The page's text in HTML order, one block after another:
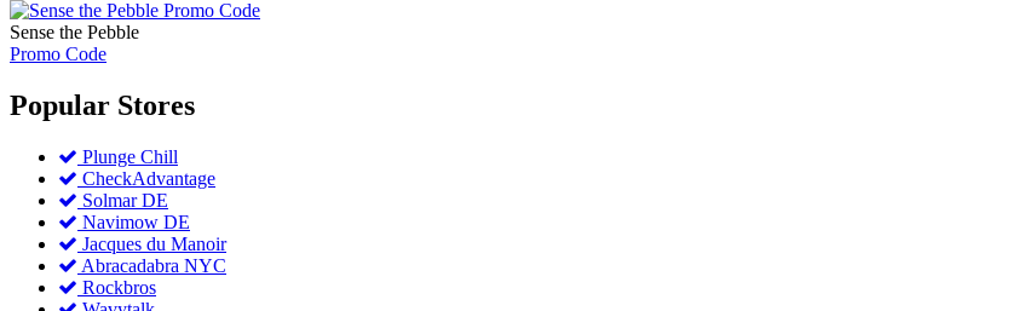
Sense the Pebble
Promo Code
Popular Stores
Plunge Chill
CheckAdvantage
Solmar DE
Navimow DE
Jacques du Manoir
Abracadabra NYC
Rockbros